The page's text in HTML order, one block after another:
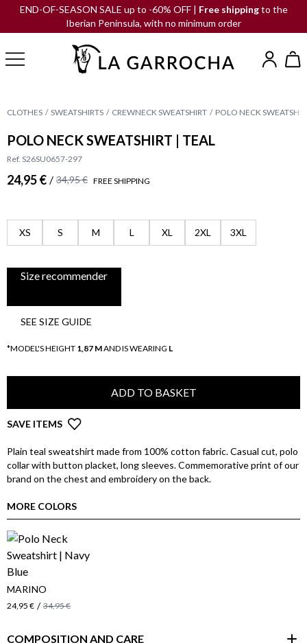
END-OF-SEASON SALE up to -60% OFF | Free shippingto the
Iberian Peninsula, with no minimum order
CLOTHES SWEATSHIRTS CREWNECK SWEATSHIRT POLO NECK
POLO NECK SWEATSHIRT | TEAL
Ref. S26SU0657-297
24,95 € / 34,95 € FREE SHIPPING
XS S M L XL 2XL 3XL
Size recommender
SEE SIZE GUIDE
*MODEL'S HEIGHT 1,87 MAND IS WEARING L
ADD TO BASKET
SAVE ITEMS
Plain teal sweatshirt made from 100% cotton fabric. Casual cut, polo
collar with button placket, long sleeves. Commemorative print of our
brand on the chest and embroidery on the back.
MORE COLORS
MARINO
24,95 € / 34,95 €
COMPOSITION AND CARE